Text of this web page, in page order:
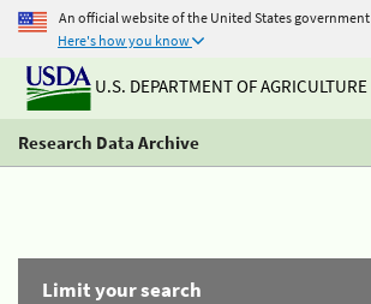
An official website of the United States government
Here's how you know
U.S. DEPARTMENT OF AGRICULTURE
Research Data Archive
Limit your search